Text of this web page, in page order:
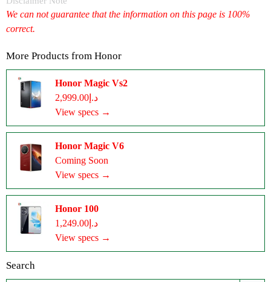
We can not guarantee that the information on this page is 100%
correct.
More Products from Honor
Honor Magic Vs2
د.إ2,999.00
View specs →
Honor Magic V6
Coming Soon
View specs →
Honor 100
د.إ1,249.00
View specs →
Search